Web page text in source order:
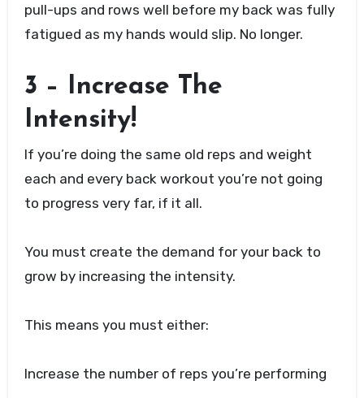
pull-ups and rows well before my back was fully
fatigued as my hands would slip. No longer.
3 – Increase The
Intensity!
If you’re doing the same old reps and weight
each and every back workout you’re not going
to progress very far, if it all.
You must create the demand for your back to
grow by increasing the intensity.
This means you must either:
Increase the number of reps you’re performing